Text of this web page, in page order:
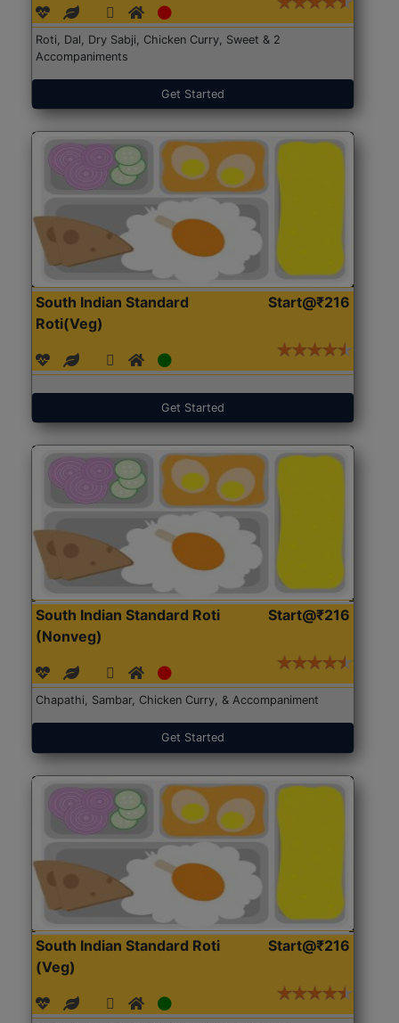
Roti, Dal, Dry Sabji, Chicken Curry, Sweet & 2
Accompaniments
Get Started
South Indian Standard
Roti(Veg)
Start@₹216
Get Started
South Indian Standard Roti
(Nonveg)
Start@₹216
Chapathi, Sambar, Chicken Curry, & Accompaniment
Get Started
South Indian Standard Roti
(Veg)
Start@₹216